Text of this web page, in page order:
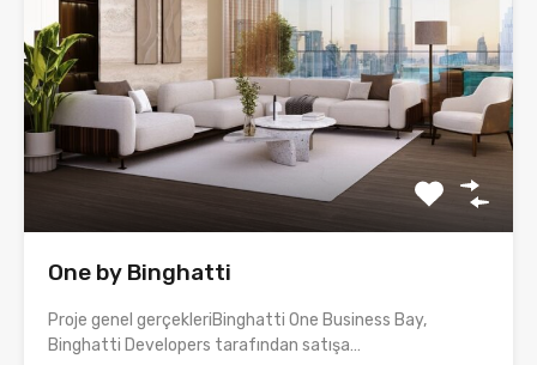
One by Binghatti
Proje genel gerçekleriBinghatti One Business Bay,
Binghatti Developers tarafından satışa…